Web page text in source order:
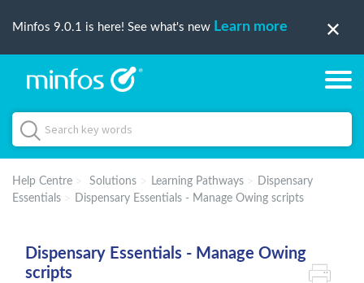
Minfos 9.0.1 is here! See what's new Learn more
Help Centre Solutions Learning Pathways
Dispensary
Essentials
Dispensary Essentials - Manage Owing scripts
Dispensary Essentials - Manage Owing
scripts